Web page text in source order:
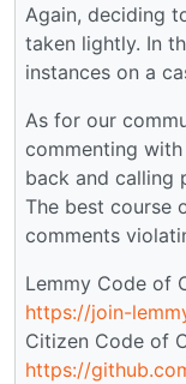
Again, deciding
taken lightly. In
instances on a
As for our
commenting
back and calling
The best course
comments
Lemmy Code of
https://join-
Citizen Code of
https://